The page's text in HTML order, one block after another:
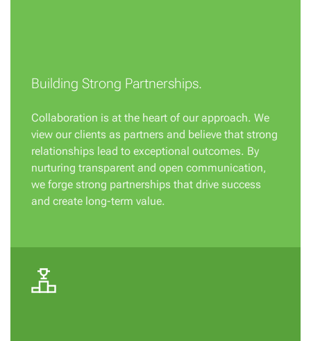
Building Strong Partnerships.
Collaboration is at the heart of our approach. We
view our clients as partners and believe that strong
relationships lead to exceptional outcomes. By
nurturing transparent and open communication,
we forge strong partnerships that drive success
and create long-term value.